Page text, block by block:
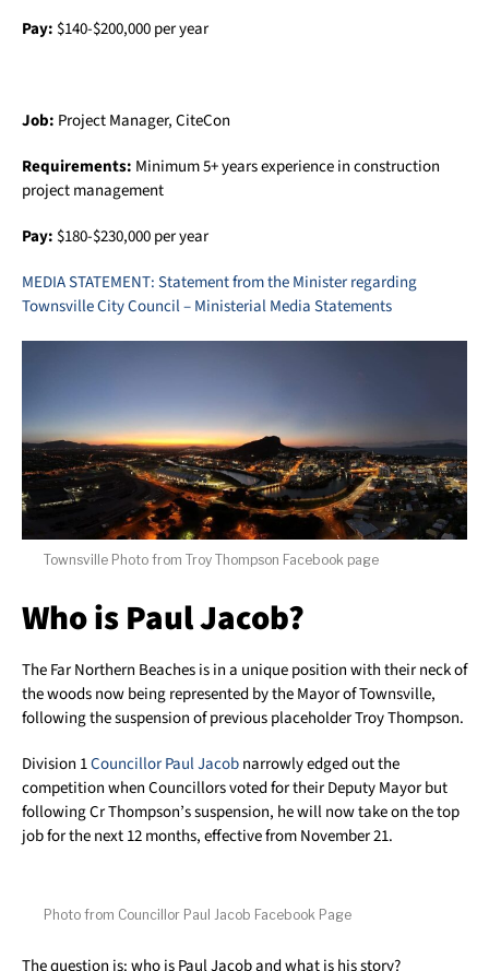
Pay: $140-$200,000 per year
Job: Project Manager, CiteCon
Requirements: Minimum 5+ years experience in construction
project management
Pay: $180-$230,000 per year
MEDIA STATEMENT: Statement from the Minister regarding
Townsville City Council – Ministerial Media Statements
Townsville Photo from Troy Thompson Facebook page
Who is Paul Jacob?
The Far Northern Beaches is in a unique position with their neck of
the woods now being represented by the Mayor of Townsville,
following the suspension of previous placeholder Troy Thompson.
Division 1Councillor Paul Jacobnarrowly edged out the
competition when Councillors voted for their Deputy Mayor but
following Cr Thompson’s suspension, he will now take on the top
job for the next 12 months, effective from November 21.
Photo from Councillor Paul Jacob Facebook Page